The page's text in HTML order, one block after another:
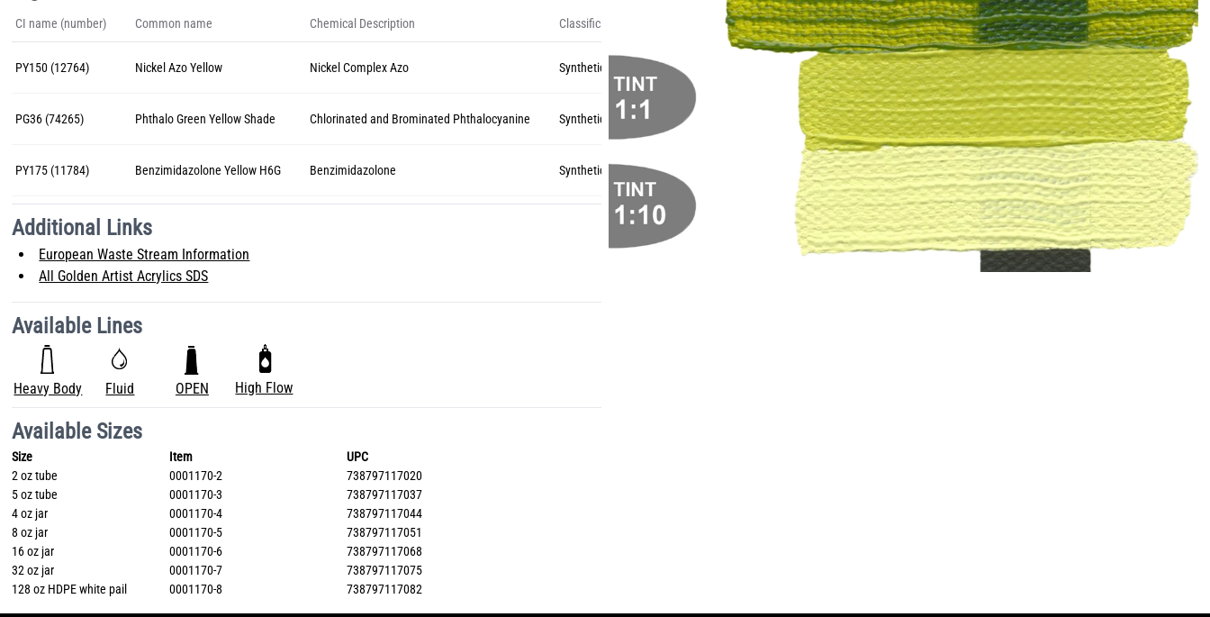
CI name (number) Common name Chemical Description Classification
PY150 (12764) Nickel Azo Yellow Nickel Complex Azo Synthetic Organic
PG36 (74265) Phthalo Green Yellow Shade Chlorinated and Brominated Phthalocyanine Synthetic Organic
PY175 (11784) Benzimidazolone Yellow H6G Benzimidazolone Synthetic Organic
Additional Links
European Waste Stream Information
All Golden Artist Acrylics SDS
Available Lines
Heavy Body Fluid OPEN High Flow
Available Sizes
Size Item
UPC
2 oz tube
0001170-2
738797117020
5 oz tube
0001170-3
738797117037
4 oz jar
0001170-4
738797117044
8 oz jar
0001170-5
738797117051
16 oz jar
0001170-6
738797117068
32 oz jar
0001170-7
738797117075
128 oz HDPE white pail
0001170-8 738797117082